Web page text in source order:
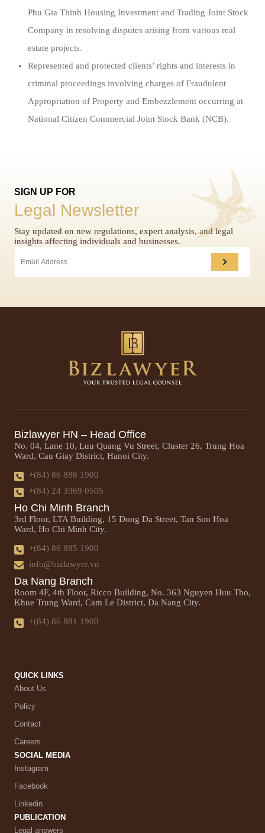
Phu Gia Thinh Housing Investment and Trading Joint Stock
Company in resolving disputes arising from various real
estate projects.
Represented and protected clients’ rights and interests in
criminal proceedings involving charges of Fraudulent
Appropriation of Property and Embezzlement occurring at
National Citizen Commercial Joint Stock Bank (NCB).
SIGN UP FOR
Legal Newsletter
Stay updated on new regulations, expert analysis, and legal
insights affecting individuals and businesses.
Bizlawyer HN – Head Office
No. 04, Lane 10, Luu Quang Vu Street, Cluster 26, Trung Hoa
Ward, Cau Giay District, Hanoi City.
+(84) 86 888 1900
+(84) 24 3969 0505
Ho Chi Minh Branch
3rd Floor, LTA Building, 15 Dong Da Street, Tan Son Hoa
Ward, Ho Chi Minh City.
+(84) 86 885 1900
info@bizlawyer.vn
Da Nang Branch
Room 4F, 4th Floor, Ricco Building, No. 363 Nguyen Huu Tho,
Khue Trung Ward, Cam Le District, Da Nang City.
+(84) 86 881 1900
QUICK LINKS
About Us
Policy
Contact
Careers
SOCIAL MEDIA
Instagram
Facebook
Linkedin
PUBLICATION
Legal answers